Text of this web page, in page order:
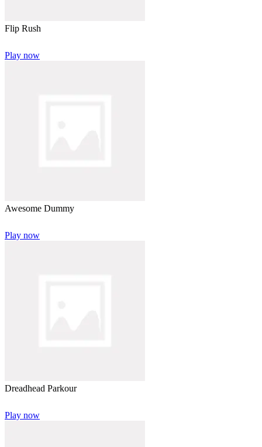
Flip Rush
Play now
Awesome Dummy
Play now
Dreadhead Parkour
Play now